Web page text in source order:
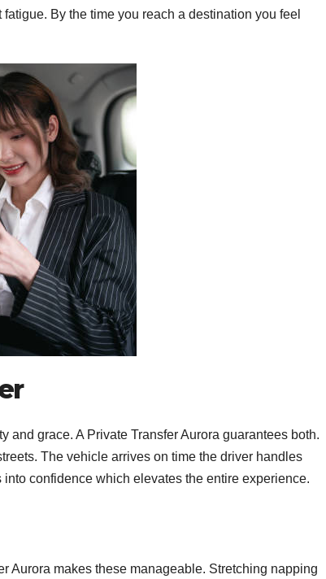
By the time you reach a destination you feel
grace. A Private Transfer Aurora guarantees both.
The vehicle arrives on time the driver handles
confidence which elevates the entire experience.
Aurora makes these manageable. Stretching napping